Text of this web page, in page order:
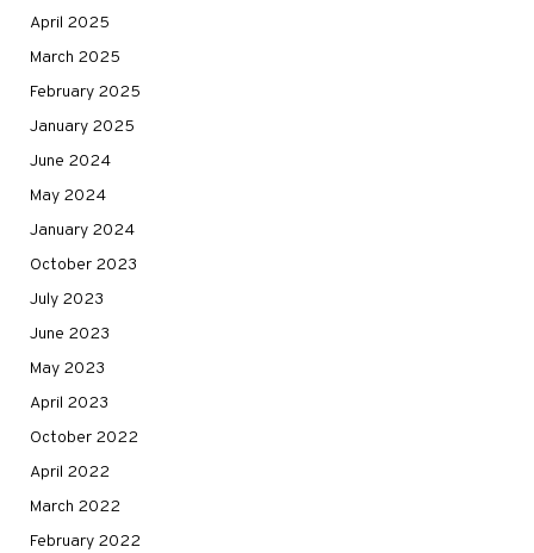
April 2025
March 2025
February 2025
January 2025
June 2024
May 2024
January 2024
October 2023
July 2023
June 2023
May 2023
April 2023
October 2022
April 2022
March 2022
February 2022